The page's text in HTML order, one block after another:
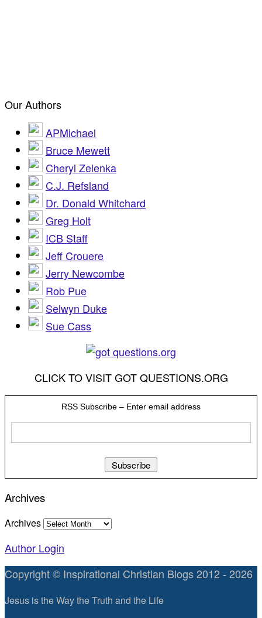
Our Authors
APMichael
Bruce Mewett
Cheryl Zelenka
C.J. Refsland
Dr. Donald Whitchard
Greg Holt
ICB Staff
Jeff Crouere
Jerry Newcombe
Rob Pue
Selwyn Duke
Sue Cass
CLICK TO VISIT GOT QUESTIONS.ORG
RSS Subscribe – Enter email address
Archives
Archives
Author Login
Copyright © Inspirational Christian Blogs 2012 - 2026
Jesus is the Way the Truth and the Life